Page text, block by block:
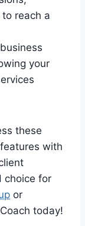
reach a
your
these
with
choice for
or
today!